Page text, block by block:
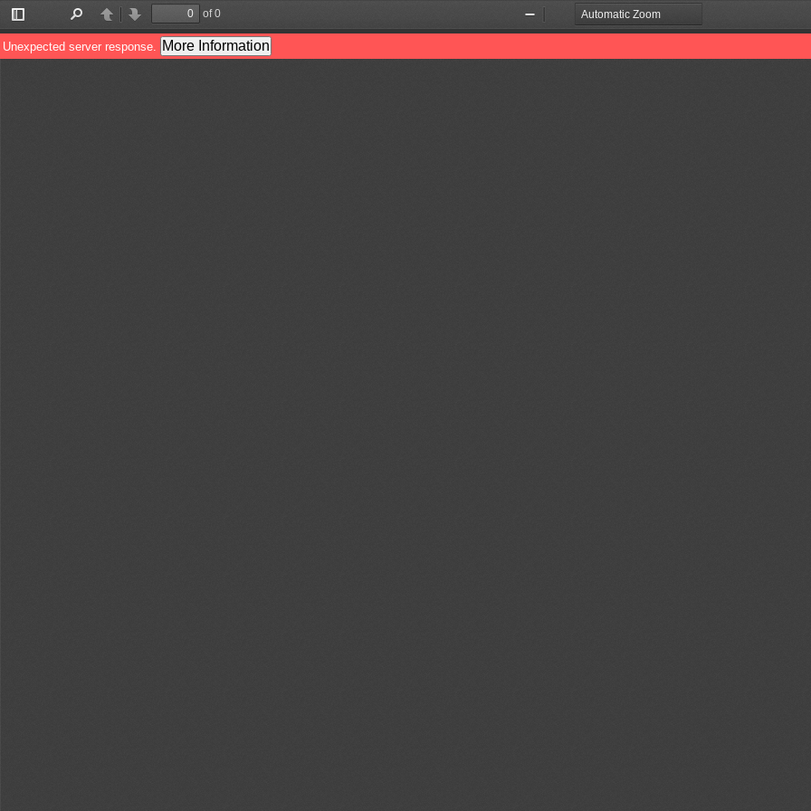
Toggle
Sidebar
PreviousNext
of 0
Zoom
Out
Zoom
In
Unexpected server response. More Information